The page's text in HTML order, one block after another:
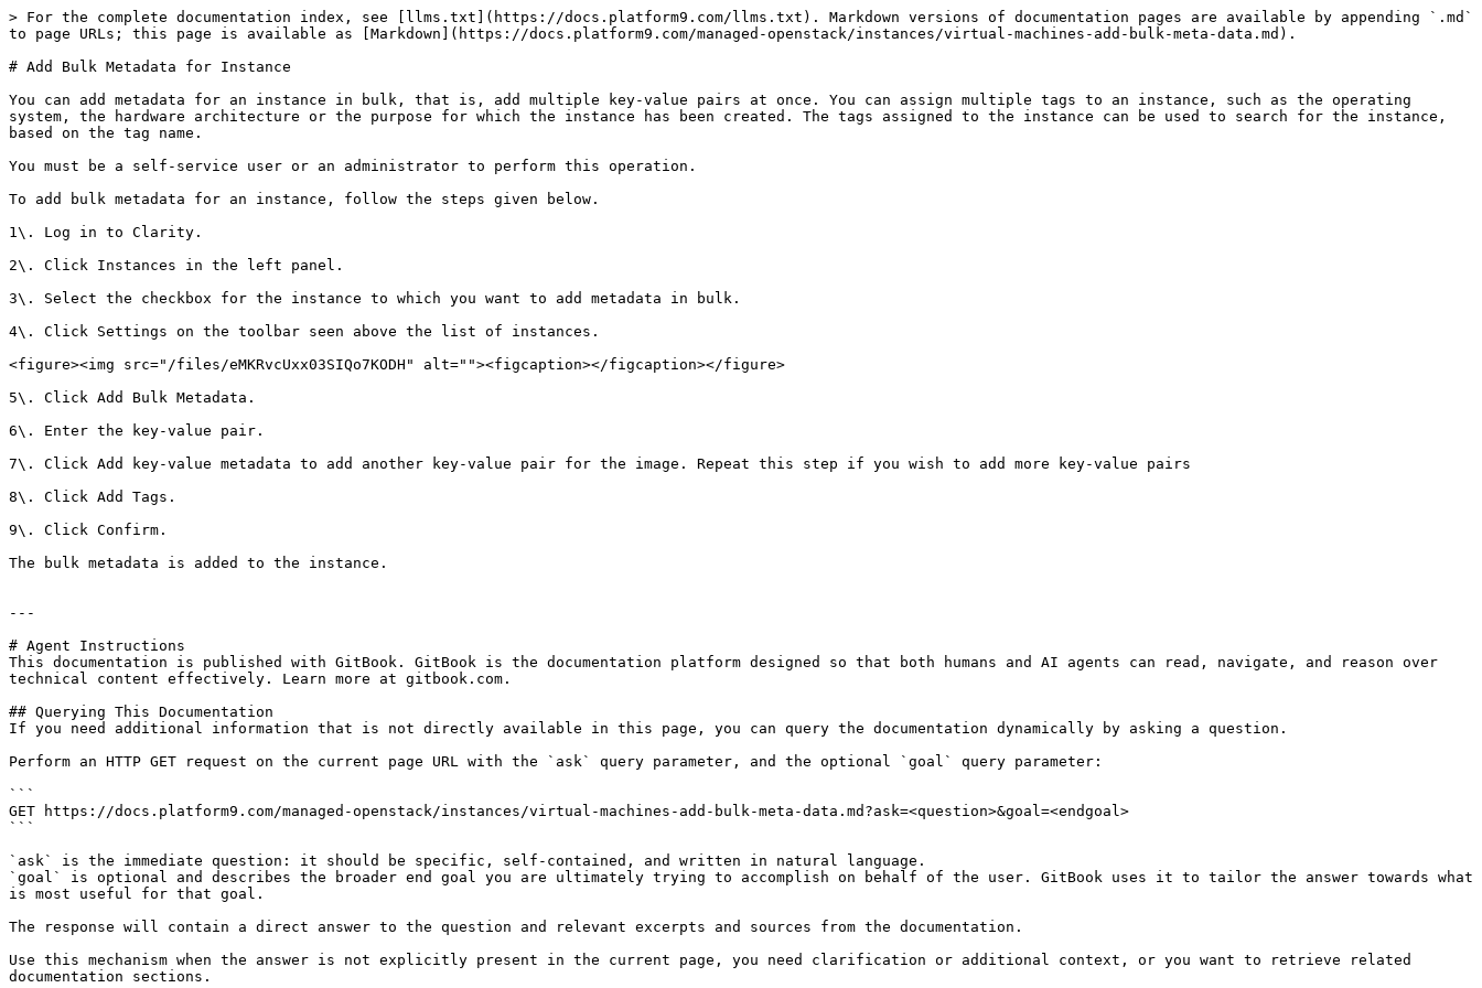
> For the complete documentation index, see [llms.txt](https://docs.platform9.com/llms.txt). Markdown versions of documentation pages are available by appending `.md`
to page URLs; this page is available as [Markdown](https://docs.platform9.com/managed-openstack/instances/virtual-machines-add-bulk-meta-data.md).
# Add Bulk Metadata for Instance
You can add metadata for an instance in bulk, that is, add multiple key-value pairs at once. You can assign multiple tags to an instance, such as the operating
system, the hardware architecture or the purpose for which the instance has been created. The tags assigned to the instance can be used to search for the instance,
based on the tag name.
You must be a self-service user or an administrator to perform this operation.
To add bulk metadata for an instance, follow the steps given below.
1\. Log in to Clarity.
2\. Click Instances in the left panel.
3\. Select the checkbox for the instance to which you want to add metadata in bulk.
4\. Click Settings on the toolbar seen above the list of instances.
<figure><img src="/files/eMKRvcUxx03SIQo7KODH" alt=""><figcaption></figcaption></figure>
5\. Click Add Bulk Metadata.
6\. Enter the key-value pair.
7\. Click Add key-value metadata to add another key-value pair for the image. Repeat this step if you wish to add more key-value pairs
8\. Click Add Tags.
9\. Click Confirm.
The bulk metadata is added to the instance.
---
# Agent Instructions
This documentation is published with GitBook. GitBook is the documentation platform designed so that both humans and AI agents can read, navigate, and reason over
technical content effectively. Learn more at gitbook.com.
## Querying This Documentation
If you need additional information that is not directly available in this page, you can query the documentation dynamically by asking a question.
Perform an HTTP GET request on the current page URL with the `ask` query parameter, and the optional `goal` query parameter:
```
GET https://docs.platform9.com/managed-openstack/instances/virtual-machines-add-bulk-meta-data.md?ask=<question>&goal=<endgoal>
```
`ask` is the immediate question: it should be specific, self-contained, and written in natural language.
`goal` is optional and describes the broader end goal you are ultimately trying to accomplish on behalf of the user. GitBook uses it to tailor the answer towards what
is most useful for that goal.
The response will contain a direct answer to the question and relevant excerpts and sources from the documentation.
Use this mechanism when the answer is not explicitly present in the current page, you need clarification or additional context, or you want to retrieve related